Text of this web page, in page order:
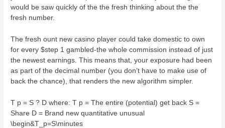
would be saw quickly of the the fresh thinking about the the
fresh number.
The fresh ount new casino player could take domestic to own
for every $step 1 gambled-the whole commission instead of just
the newest earnings. This means that, your exposure had been
as part of the decimal number (you don’t have to make use of
back the chance), that renders the new algorithm simpler.
T p = S ? D where: T p = The entire (potential) get back S =
Share D = Brand new quantitative unusual
\begin&T_p=S\minutes